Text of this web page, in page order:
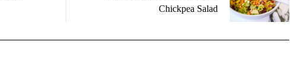
Chickpea Salad